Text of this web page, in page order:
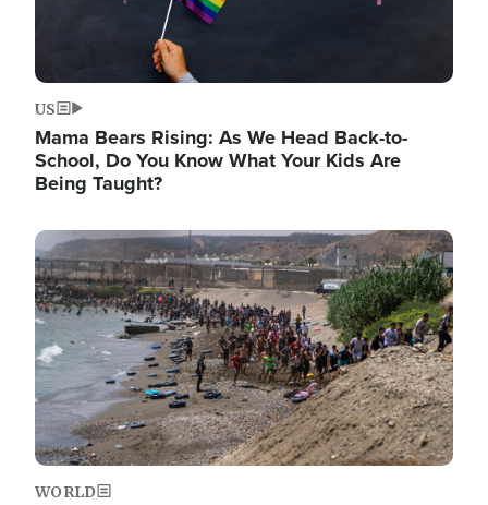
US
Mama Bears Rising: As We Head Back-to-
School, Do You Know What Your Kids Are
Being Taught?
Image
WORLD